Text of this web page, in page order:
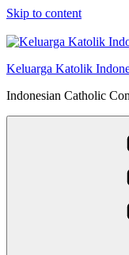
Skip to content
Keluarga Katolik
Indonesian Catholic